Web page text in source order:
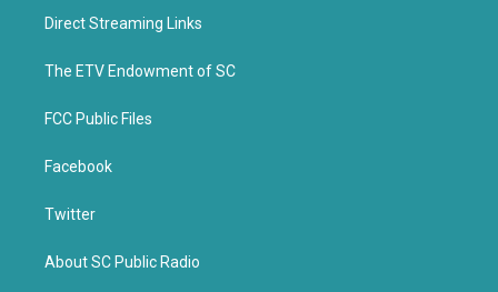
t
e
b
o
k
Direct Streaming Links
The ETV Endowment of SC
FCC Public Files
Facebook
Twitter
About SC Public Radio